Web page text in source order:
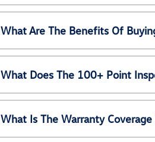
What Are The Benefits Of
What Does The 100+ Point
What Is The Warranty Coverage